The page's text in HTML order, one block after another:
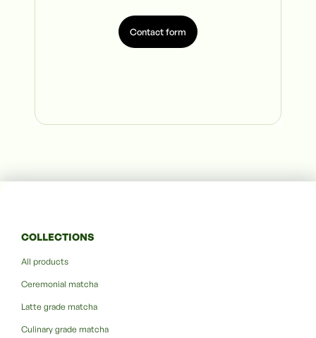
Contact form
COLLECTIONS
All products
Ceremonial matcha
Latte grade matcha
Culinary grade matcha